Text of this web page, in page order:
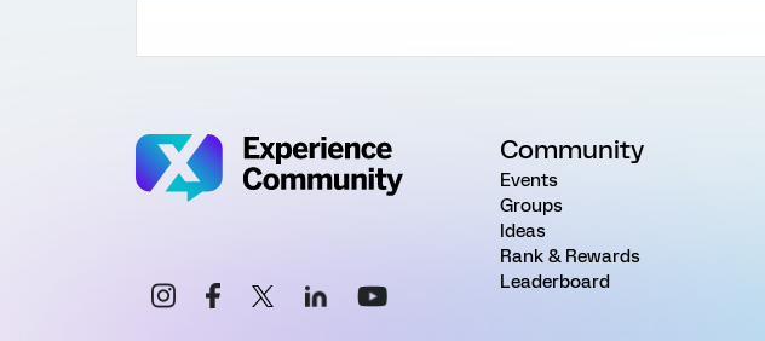
Community
Events
Groups
Ideas
Rank & Rewards
Leaderboard